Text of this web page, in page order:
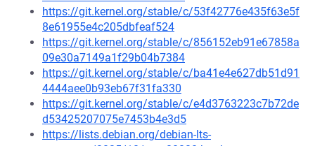
https://git.kernel.org/stable/c/53f42776e435f63e5f
8e61955e4c205dbfeaf524
https://git.kernel.org/stable/c/856152eb91e67858a
09e30a7149a1f29b04b7384
https://git.kernel.org/stable/c/ba41e4e627db51d91
4444aee0b93eb67f31fa330
https://git.kernel.org/stable/c/e4d3763223c7b72de
d53425207075e7453b4e3d5
https://lists.debian.org/debian-lts-